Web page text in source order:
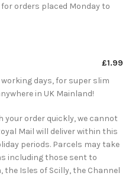
orders placed Monday to
£1.99
days, for super slim
in UK Mainland!
order quickly, we cannot
Mail will deliver within this
periods. Parcels may take
including those sent to
the Isles of Scilly, the Channel